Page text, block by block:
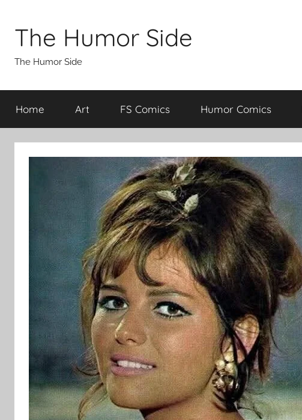
contentThe Humor Side
The Humor Side
Home Art FS Comics Humor Comics